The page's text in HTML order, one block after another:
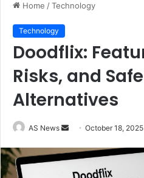
Home /Technology
Technology
Doodflix:
Risks, and
Alternatives
AS News
Send
email
October 18, 2025